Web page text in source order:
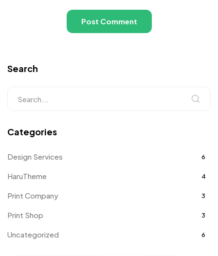
Search
Categories
Design Services 6
HaruTheme 4
Print Company 3
Print Shop 3
Uncategorized 6